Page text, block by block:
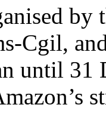
by
Cgil,
until 31